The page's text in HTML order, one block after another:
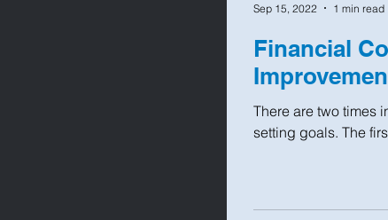
Financial
There are two times
setting goals. The
Sep 15, 2022 1 min read